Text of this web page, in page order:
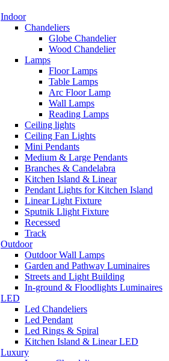
Indoor
Chandeliers
Globe Chandelier
Wood Chandelier
Lamps
Floor Lamps
Table Lamps
Arc Floor Lamp
Wall Lamps
Reading Lamps
Ceiling lights
Ceiling Fan Lights
Mini Pendants
Medium & Large Pendants
Branches & Candelabra
Kitchen Island & Linear
Pendant Lights for Kitchen Island
Linear Light Fixture
Sputnik Llight Fixture
Recessed
Track
Outdoor
Outdoor Wall Lamps
Garden and Pathway Luminaires
Streets and Light Building
In-ground & Floodlights Luminaires
LED
Led Chandeliers
Led Pendant
Led Rings & Spiral
Kitchen Island & Linear LED
Luxury